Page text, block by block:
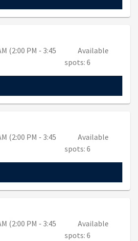
(2:00 PM - 3:45
Available
spots: 6
(2:00 PM - 3:45
Available
spots: 6
(2:00 PM - 3:45
Available
spots: 6